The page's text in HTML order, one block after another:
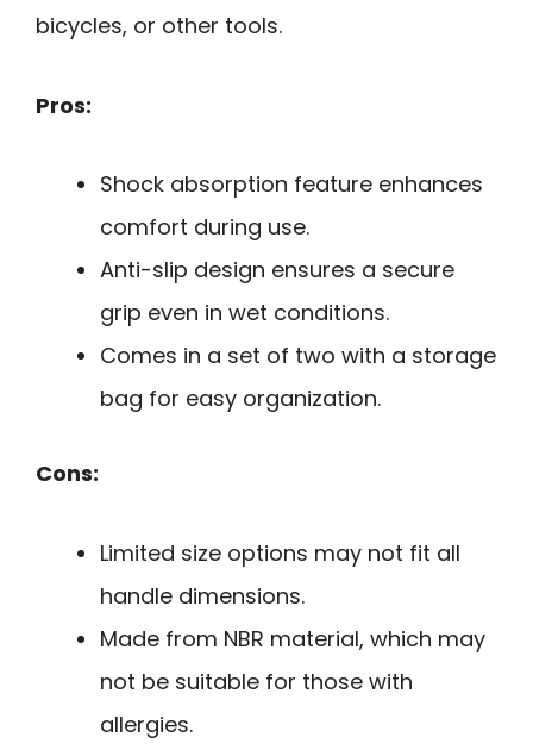
bicycles, or other tools.
Pros:
Shock absorption feature enhances
comfort during use.
Anti-slip design ensures a secure
grip even in wet conditions.
Comes in a set of two with a storage
bag for easy organization.
Cons:
Limited size options may not fit all
handle dimensions.
Made from NBR material, which may
not be suitable for those with
allergies.